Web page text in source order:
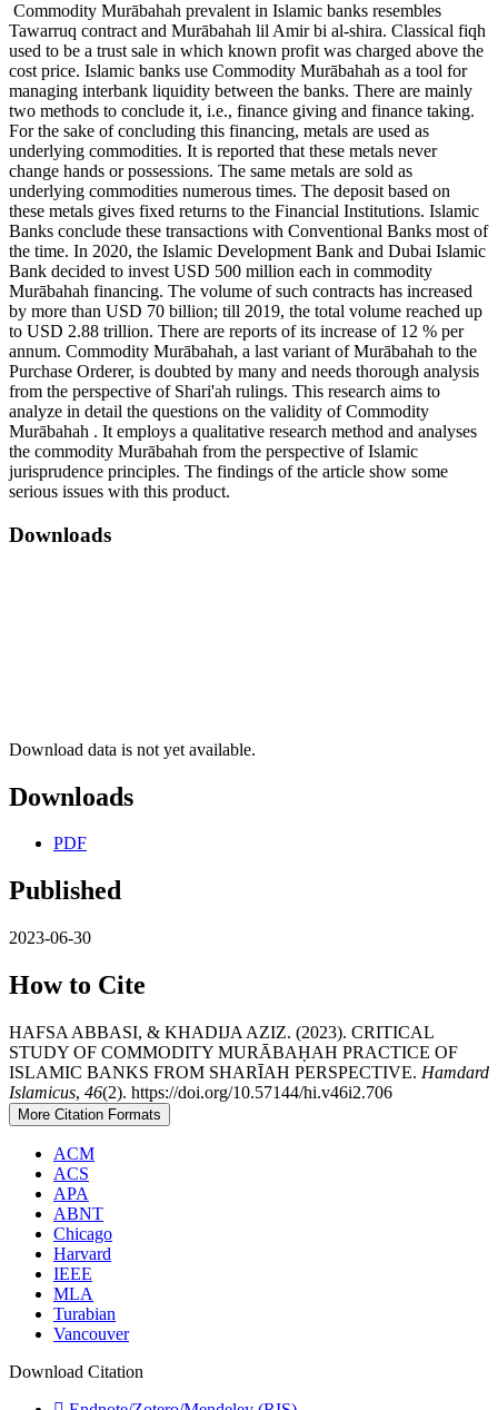
Commodity Murābahah prevalent in Islamic banks resembles
Tawarruq contract and Murābahah lil Amir bi al-shira. Classical fiqh
used to be a trust sale in which known profit was charged above the
cost price. Islamic banks use Commodity Murābahah as a tool for
managing interbank liquidity between the banks. There are mainly
two methods to conclude it, i.e., finance giving and finance taking.
For the sake of concluding this financing, metals are used as
underlying commodities. It is reported that these metals never
change hands or possessions. The same metals are sold as
underlying commodities numerous times. The deposit based on
these metals gives fixed returns to the Financial Institutions. Islamic
Banks conclude these transactions with Conventional Banks most of
the time. In 2020, the Islamic Development Bank and Dubai Islamic
Bank decided to invest USD 500 million each in commodity
Murābahah financing. The volume of such contracts has increased
by more than USD 70 billion; till 2019, the total volume reached up
to USD 2.88 trillion. There are reports of its increase of 12 % per
annum. Commodity Murābahah, a last variant of Murābahah to the
Purchase Orderer, is doubted by many and needs thorough analysis
from the perspective of Shari'ah rulings. This research aims to
analyze in detail the questions on the validity of Commodity
Murābahah . It employs a qualitative research method and analyses
the commodity Murābahah from the perspective of Islamic
jurisprudence principles. The findings of the article show some
serious issues with this product.
Downloads
Download data is not yet available.
Downloads
PDF
Published
2023-06-30
How to Cite
HAFSA ABBASI, & KHADIJA AZIZ. (2023). CRITICAL
STUDY OF COMMODITY MURĀBAḤAH PRACTICE OF
ISLAMIC BANKS FROM SHARĪAH PERSPECTIVE. Hamdard
Islamicus, 46(2). https://doi.org/10.57144/hi.v46i2.706
More Citation Formats
ACM
ACS
APA
ABNT
Chicago
Harvard
IEEE
MLA
Turabian
Vancouver
Download Citation